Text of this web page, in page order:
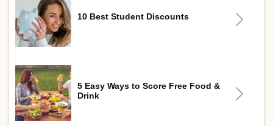
10 Best Student Discounts
5 Easy Ways to Score Free Food &
Drink